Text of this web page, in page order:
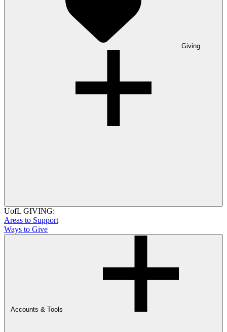
Giving
UofL GIVING:
Areas to Support
Ways to Give
Accounts & Tools